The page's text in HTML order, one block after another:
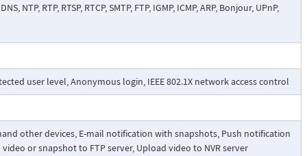
NTP, RTP, RTSP, RTCP, SMTP, FTP, IGMP, ICMP, ARP, Bonjour, UPnP,
user level, Anonymous login, IEEE 802.1X network access control
other devices, E-mail notification with snapshots, Push notification
or snapshot to FTP server, Upload video to NVR server